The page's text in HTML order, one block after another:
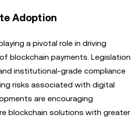
Adoption
a pivotal role in driving
blockchain payments. Legislation
institutional-grade compliance
risks associated with digital
are encouraging
blockchain solutions with greater